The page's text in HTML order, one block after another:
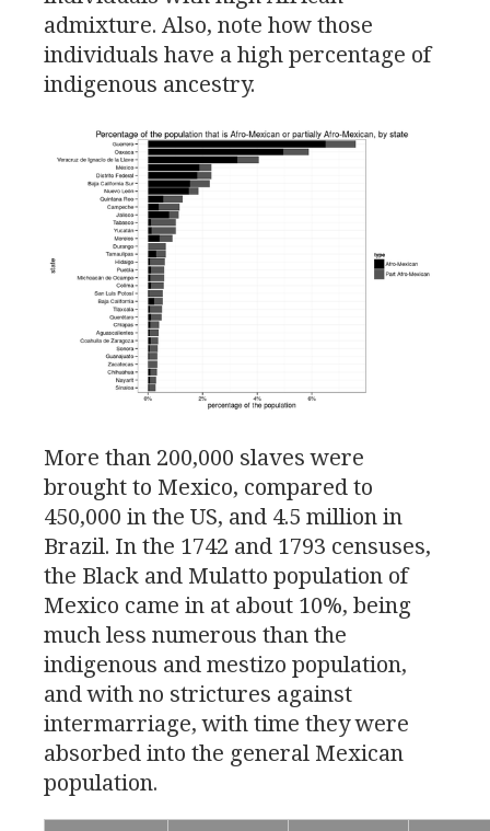
admixture. Also, note how those
individuals have a high percentage of
indigenous ancestry.
More than 200,000 slaves were
brought to Mexico, compared to
450,000 in the US, and 4.5 million in
Brazil. In the 1742 and 1793 censuses,
the Black and Mulatto population of
Mexico came in at about 10%, being
much less numerous than the
indigenous and mestizo population,
and with no strictures against
intermarriage, with time they were
absorbed into the general Mexican
population.